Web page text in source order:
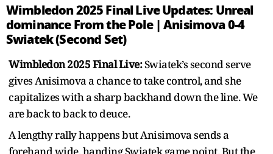
Wimbledon 2025 Final Live Updates: Unreal
dominance From the Pole | Anisimova 0-4
Swiatek (Second Set)
Wimbledon 2025 Final Live:Swiatek’s second serve
gives Anisimova a chance to take control, and she
capitalizes with a sharp backhand down the line. We
are back to back to deuce.
A lengthy rally happens but Anisimova sends a